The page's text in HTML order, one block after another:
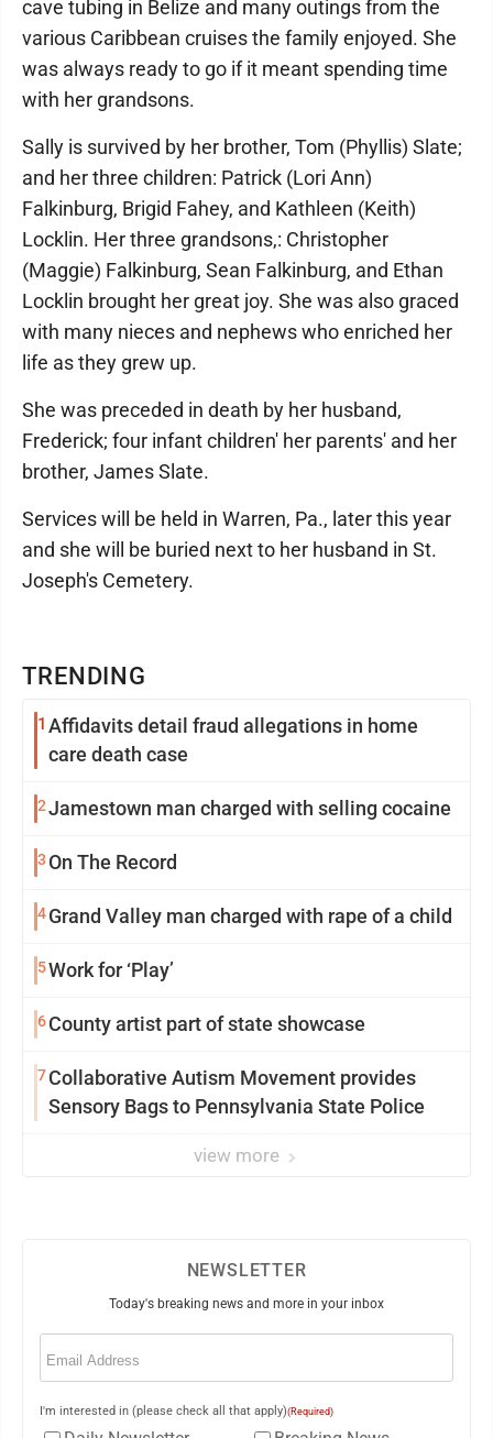
TRENDING
1 Affidavits detail fraud allegations in home
care death case
2Jamestown man charged with selling cocaine
3 On The Record
4Grand Valley man charged with rape of a child
5Work for ‘Play’
6County artist part of state showcase
7Collaborative Autism Movement provides
Sensory Bags to Pennsylvania State Police
view more
cave tubing in Belize and many outings from the
various Caribbean cruises the family enjoyed. She
was always ready to go if it meant spending time
with her grandsons.
Sally is survived by her brother, Tom (Phyllis) Slate;
and her three children: Patrick (Lori Ann)
Falkinburg, Brigid Fahey, and Kathleen (Keith)
Locklin. Her three grandsons,: Christopher
(Maggie) Falkinburg, Sean Falkinburg, and Ethan
Locklin brought her great joy. She was also graced
with many nieces and nephews who enriched her
life as they grew up.
She was preceded in death by her husband,
Frederick; four infant children' her parents' and her
brother, James Slate.
Services will be held in Warren, Pa., later this year
and she will be buried next to her husband in St.
Joseph's Cemetery.
NEWSLETTER
Today's breaking news and more in your inbox
Email
I'm interested in (please check all that apply)(Required)